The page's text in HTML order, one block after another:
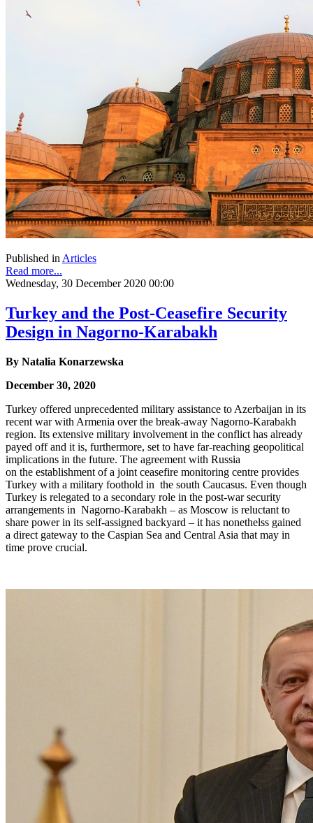
Published in Articles
Read more...
Wednesday, 30 December 2020 00:00
Turkey and the Post-Ceasefire Security
Design in Nagorno-Karabakh
By Natalia Konarzewska
December 30, 2020
Turkey offered unprecedented military assistance to Azerbaijan in its
recent war with Armenia over the break-away Nagorno-Karabakh
region. Its extensive military involvement in the conflict has already
payed off and it is, furthermore, set to have far-reaching geopolitical
implications in the future. The agreement with Russia
on the establishment of a joint ceasefire monitoring centre provides
Turkey with a military foothold in the south Caucasus. Even though
Turkey is relegated to a secondary role in the post-war security
arrangements in Nagorno-Karabakh – as Moscow is reluctant to
share power in its self-assigned backyard – it has nonethelss gained
a direct gateway to the Caspian Sea and Central Asia that may in
time prove crucial.